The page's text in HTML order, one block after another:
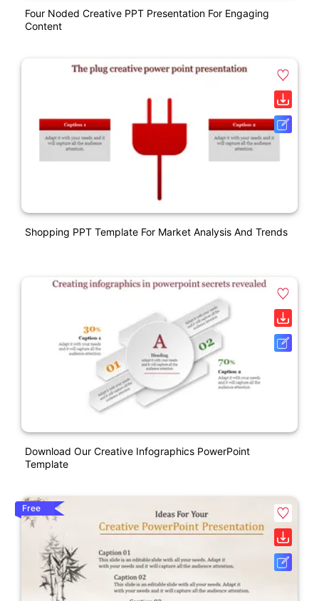
Four Noded Creative PPT Presentation For Engaging
Content
Shopping PPT Template For Market Analysis And Trends
Download Our Creative Infographics PowerPoint
Template
Free